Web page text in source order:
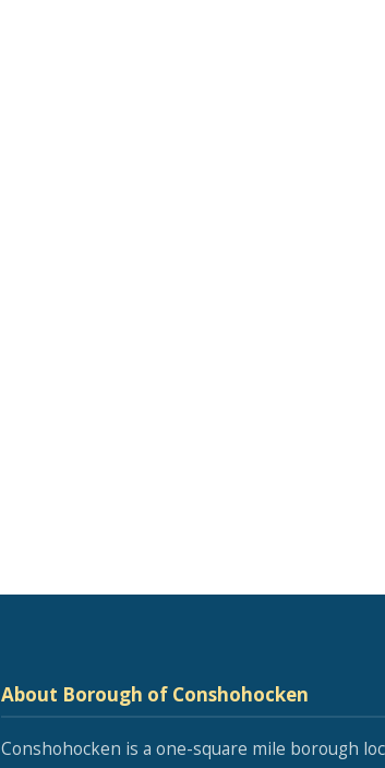
About Borough of Conshohocken
Conshohocken is a one-square mile borough